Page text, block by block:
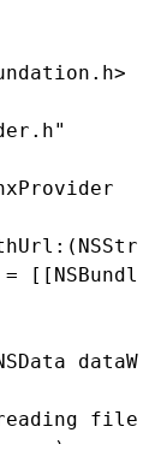
: (
= [[ NSBundle
reading file: